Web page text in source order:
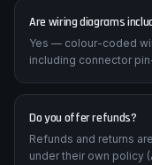
Are wiring diagrams
Yes — colour-coded
including connector
Do you offer refunds?
Refunds and returns
under their own policy